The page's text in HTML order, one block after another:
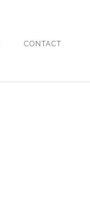
CONTACT